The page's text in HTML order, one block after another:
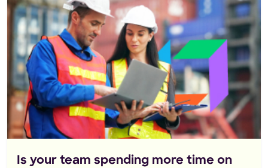
Is your team spending more time on